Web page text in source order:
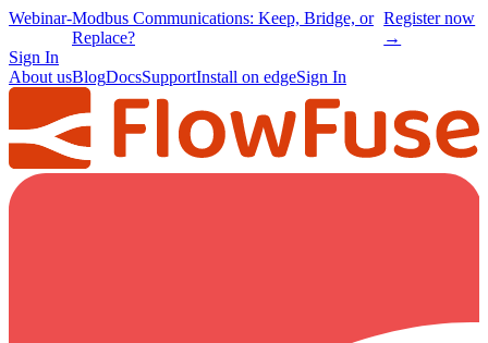
Webinar-Modbus Communications: Keep, Bridge, or
Replace?
Register now
→
Sign In
About usBlogDocsSupportInstall on edgeSign In